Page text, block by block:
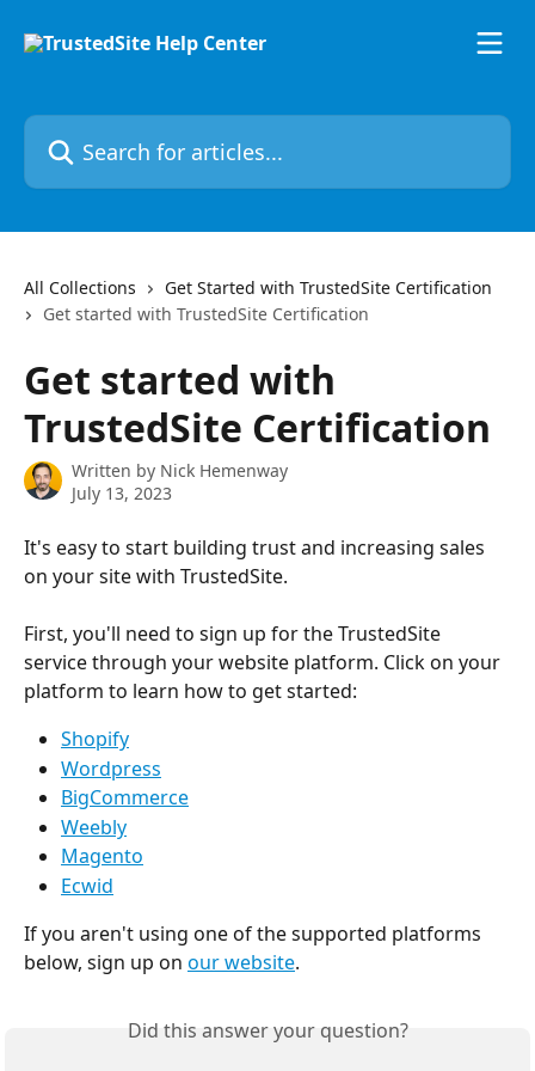
Search for articles...
All Collections
Get Started with TrustedSite Certification
Get started with TrustedSite Certification
Get started with
TrustedSite Certification
Written by Nick Hemenway
July 13, 2023
It's easy to start building trust and increasing sales
on your site with TrustedSite.
First, you'll need to sign up for the TrustedSite
service through your website platform. Click on your
platform to learn how to get started:
Shopify
Wordpress
BigCommerce
Weebly
Magento
Ecwid
If you aren't using one of the supported platforms
below, sign up on our website.
Did this answer your question?